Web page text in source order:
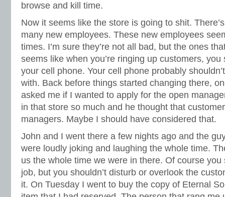
browse and kill time.
Now it seems like the store is going to shit.
many new employees. These new employees
times. I’m sure they’re not all bad, but the ones
seems like when you’re ringing up customers, you
your cell phone. Your cell phone probably
with. Back before things started changing there,
asked me if I wanted to apply for the open
in that store so much and he thought that
managers. Maybe I should have considered that.
John and I went there a few nights ago and the
were loudly joking and laughing the whole time.
us the whole time we were in there. Of course
job, but you shouldn’t disturb or overlook the
it. On Tuesday I went to buy the copy of Eternal